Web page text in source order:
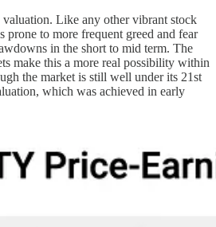
Like any other vibrant stock
prone to more frequent greed and fear
in the short to mid term. The
make this a more real possibility within
the market is still well under its 21st
which was achieved in early